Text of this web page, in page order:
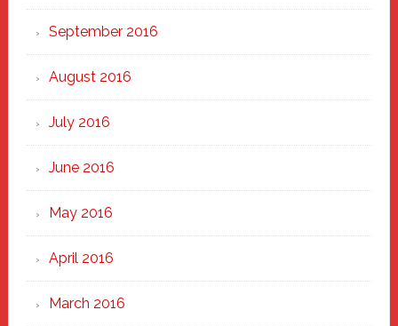
September 2016
August 2016
July 2016
June 2016
May 2016
April 2016
March 2016